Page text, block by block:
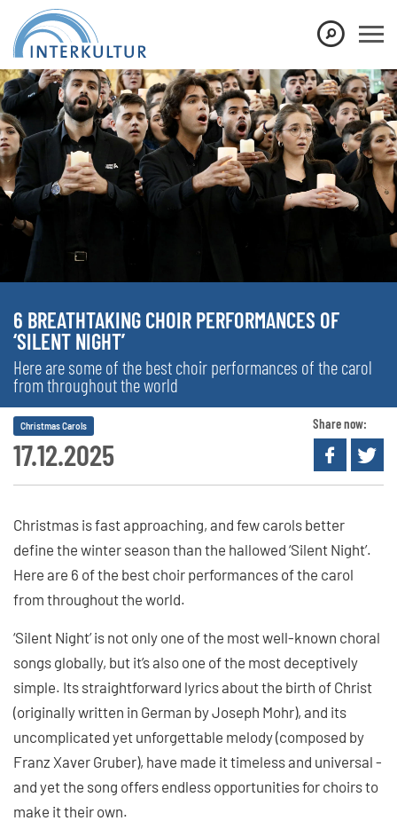
6 BREATHTAKING CHOIR PERFORMANCES OF
‘SILENT NIGHT’
Here are some of the best choir performances of the carol
from throughout the world
17.12.2025
Christmas Carols Share now:
Christmas is fast approaching, and few carols better
define the winter season than the hallowed ‘Silent Night’.
Here are 6 of the best choir performances of the carol
from throughout the world.
‘Silent Night’ is not only one of the most well-known choral
songs globally, but it’s also one of the most deceptively
simple. Its straightforward lyrics about the birth of Christ
(originally written in German by Joseph Mohr), and its
uncomplicated yet unforgettable melody (composed by
Franz Xaver Gruber), have made it timeless and universal -
and yet the song offers endless opportunities for choirs to
make it their own.